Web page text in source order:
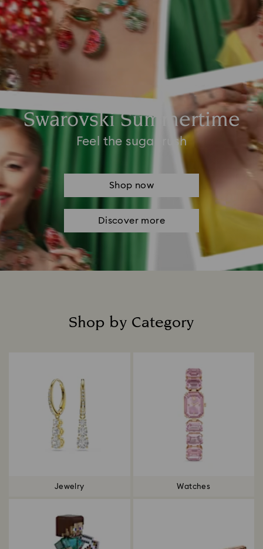
Swarovski Summertime
Feel the sugar rush
Shop now
Discover more
Shop by Category
Jewelry Watches